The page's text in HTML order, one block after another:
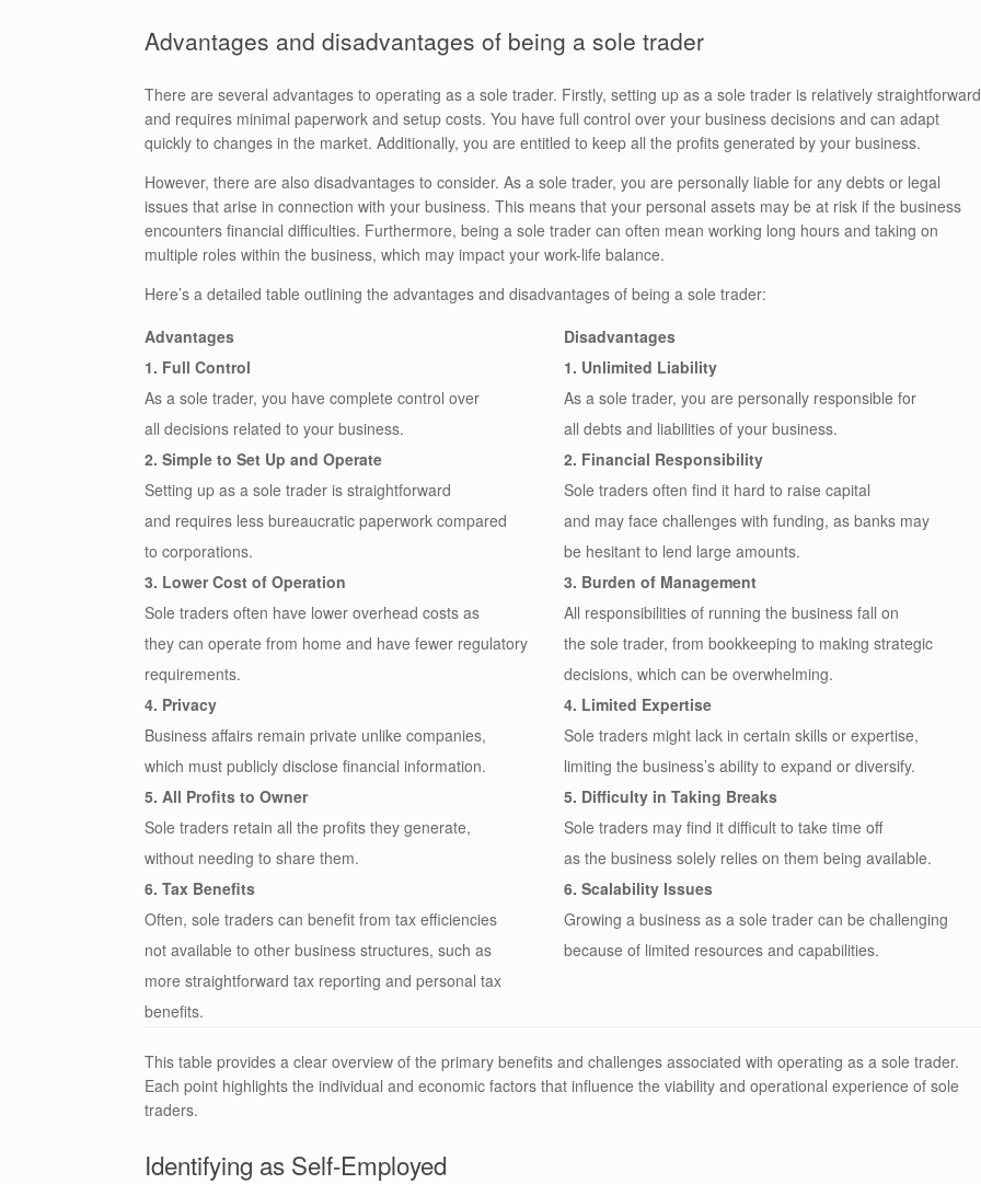
Advantages and disadvantages of being a sole trader
There are several advantages to operating as a sole trader. Firstly, setting up as a sole trader is relatively straightforward
and requires minimal paperwork and setup costs. You have full control over your business decisions and can adapt
quickly to changes in the market. Additionally, you are entitled to keep all the profits generated by your business.
However, there are also disadvantages to consider. As a sole trader, you are personally liable for any debts or legal
issues that arise in connection with your business. This means that your personal assets may be at risk if the business
encounters financial difficulties. Furthermore, being a sole trader can often mean working long hours and taking on
multiple roles within the business, which may impact your work-life balance.
Here’s a detailed table outlining the advantages and disadvantages of being a sole trader:
Advantages
Disadvantages
1. Full Control
1. Unlimited Liability
As a sole trader, you have complete control over
As a sole trader, you are personally responsible for
all decisions related to your business.
all debts and liabilities of your business.
2. Simple to Set Up and Operate
2. Financial Responsibility
Setting up as a sole trader is straightforward
Sole traders often find it hard to raise capital
and requires less bureaucratic paperwork compared
and may face challenges with funding, as banks may
to corporations.
be hesitant to lend large amounts.
3. Lower Cost of Operation
3. Burden of Management
Sole traders often have lower overhead costs as
All responsibilities of running the business fall on
they can operate from home and have fewer regulatory
the sole trader, from bookkeeping to making strategic
requirements.
decisions, which can be overwhelming.
4. Privacy
4. Limited Expertise
Business affairs remain private unlike companies,
Sole traders might lack in certain skills or expertise,
which must publicly disclose financial information.
limiting the business’s ability to expand or diversify.
5. All Profits to Owner
5. Difficulty in Taking Breaks
Sole traders retain all the profits they generate,
Sole traders may find it difficult to take time off
without needing to share them.
as the business solely relies on them being available.
6. Tax Benefits
6. Scalability Issues
Often, sole traders can benefit from tax efficiencies
Growing a business as a sole trader can be challenging
not available to other business structures, such as
because of limited resources and capabilities.
more straightforward tax reporting and personal tax
benefits.
This table provides a clear overview of the primary benefits and challenges associated with operating as a sole trader.
Each point highlights the individual and economic factors that influence the viability and operational experience of sole
traders.
Identifying as Self-Employed